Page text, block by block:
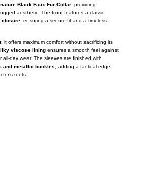
Black Faux Fur Collar, providing
aesthetic. The front features a classic
closure, ensuring a secure fit and a timeless
, it offers maximum comfort without sacrificing its
viscose liningensures a smooth feel against
all-day wear. The sleeves are finished with
and metallic buckles
adding a tactical edge
roots.